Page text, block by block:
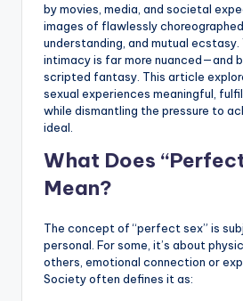
by movies, media, and societal
images of flawlessly
understanding, and mutual
intimacy is far more nuanced—and
scripted fantasy. This article
sexual experiences meaningful,
while dismantling the pressure to
ideal.
What Does
Mean?
The concept of “perfect sex” is
personal. For some, it’s about
others, emotional connection or
Society often defines it as: